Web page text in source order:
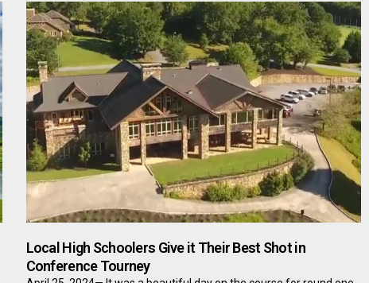
Local High Schoolers Give it Their Best Shot in
Conference Tourney